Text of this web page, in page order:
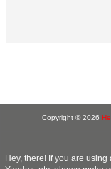
Copyright © 2026
Hey, there! If you are using